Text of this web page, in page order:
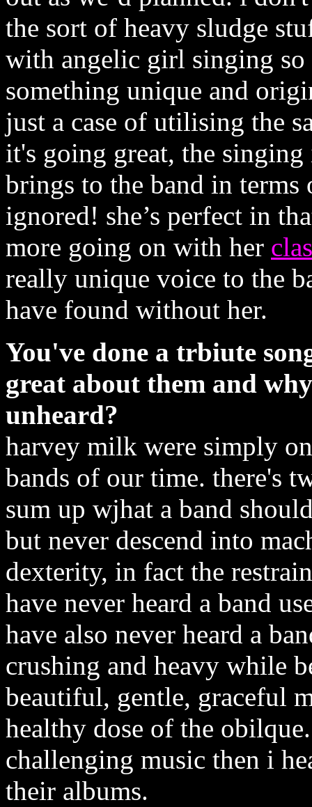
the sort of heavy sludge
with angelic girl singing
something unique and
just a case of utilising the
it's going great, the
brings to the band in
ignored! she’s perfect in
more going on with her
really unique voice to the
have found without her.
You've done a trbiute
great about them and
unheard?
harvey milk were simply
bands of our time. there's
sum up wjhat a band
but never descend into
dexterity, in fact the
have never heard a band
have also never heard a
crushing and heavy while
beautiful, gentle, graceful
healthy dose of the
challenging music then i
their albums.